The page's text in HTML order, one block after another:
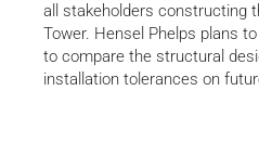
all stakeholders constructing
Tower. Hensel Phelps plans
to compare the structural
installation tolerances on